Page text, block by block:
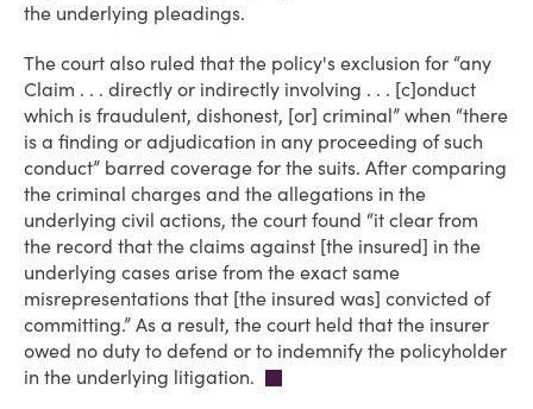
the underlying pleadings.
The court also ruled that the policy's exclusion for “any
Claim . . . directly or indirectly involving . . . [c]onduct
which is fraudulent, dishonest, [or] criminal” when “there
is a finding or adjudication in any proceeding of such
conduct” barred coverage for the suits. After comparing
the criminal charges and the allegations in the
underlying civil actions, the court found “it clear from
the record that the claims against [the insured] in the
underlying cases arise from the exact same
misrepresentations that [the insured was] convicted of
committing.” As a result, the court held that the insurer
owed no duty to defend or to indemnify the policyholder
in the underlying litigation.